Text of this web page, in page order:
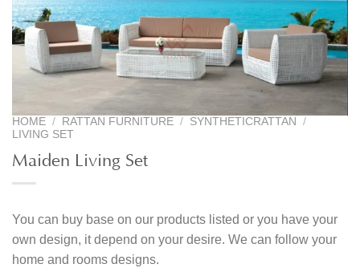
HOME / RATTAN FURNITURE / SYNTHETICRATTAN
/
LIVING SET
Maiden Living Set
You can buy base on our products listed or you have your
own design, it depend on your desire. We can follow your
home and rooms designs.